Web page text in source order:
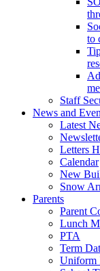
to
Staff
News and
Latest
Letters
Calendar
New
Snow
Parents
Parent
Lunch
PTA
Term
Uniform